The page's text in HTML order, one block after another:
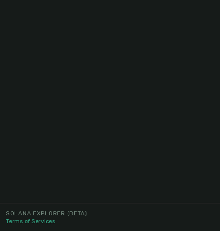
SOLANA EXPLORER (BETA)
Terms of Services